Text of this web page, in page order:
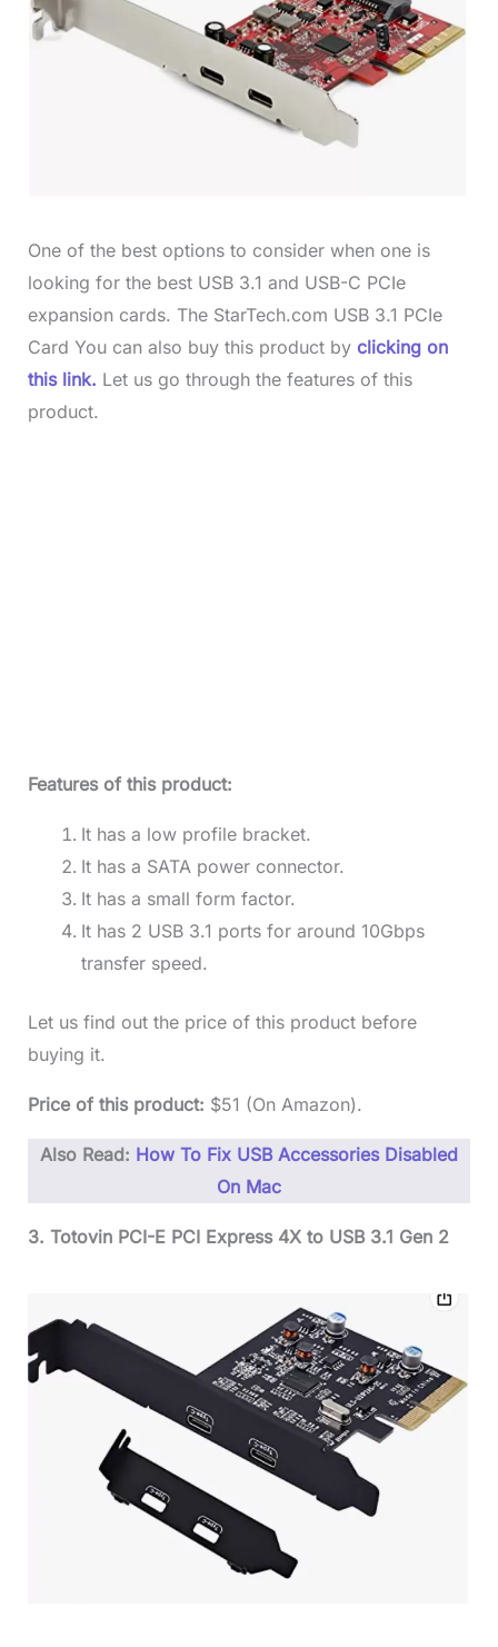
One of the best options to consider when one is
looking for the best USB 3.1 and USB-C PCIe
expansion cards. The StarTech.com USB 3.1 PCIe
Card You can also buy this product by clicking on
this link. Let us go through the features of this
product.
Features of this product:
It has a low profile bracket.
It has a SATA power connector.
It has a small form factor.
It has 2 USB 3.1 ports for around 10Gbps
transfer speed.
Let us find out the price of this product before
buying it.
Price of this product: $51 (On Amazon).
Also Read: How To Fix USB Accessories Disabled
On Mac
3. Totovin PCI-E PCI Express 4X to USB 3.1 Gen 2